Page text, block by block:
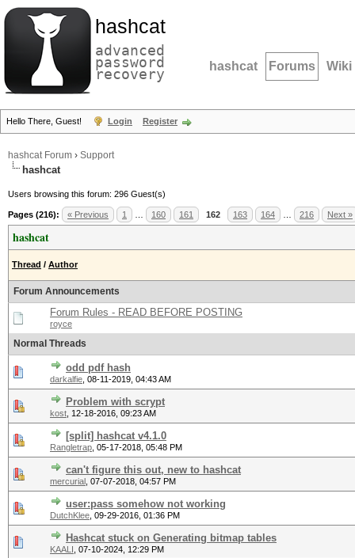
hashcat
advanced
password
recovery hashcat Forums Wiki
Hello There, Guest! Login Register
hashcat Forum › Support
hashcat
Users browsing this forum: 296 Guest(s)
Pages (216): « Previous 1 160 161 162 163 164 216 Next »
hashcat
Thread / Author
Forum Announcements
Forum Rules - READ BEFORE POSTING
royce
Normal Threads
odd pdf hash
darkalfie 08-11-2019, 04:43 AM
Problem with scrypt
kost 12-18-2016, 09:23 AM
[split] hashcat v4.1.0
Rangletrap 05-17-2018, 05:48 PM
can't figure this out, new to hashcat
mercurial 07-07-2018, 04:57 PM
user:pass somehow not working
DutchKlee 09-29-2016, 01:36 PM
Hashcat stuck on Generating bitmap tables
KAALI 07-10-2024, 12:29 PM